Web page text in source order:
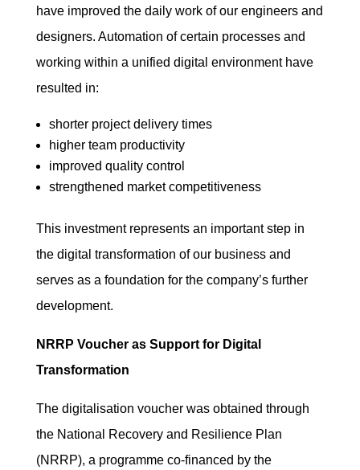
have improved the daily work of our engineers and
designers. Automation of certain processes and
working within a unified digital environment have
resulted in:
shorter project delivery times
higher team productivity
improved quality control
strengthened market competitiveness
This investment represents an important step in
the digital transformation of our business and
serves as a foundation for the company’s further
development.
NRRP Voucher as Support for Digital
Transformation
The digitalisation voucher was obtained through
the National Recovery and Resilience Plan
(NRRP), a programme co-financed by the